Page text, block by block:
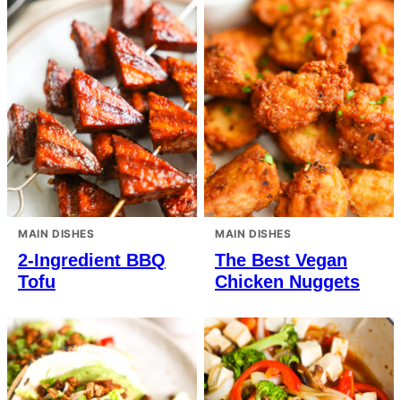
MAIN DISHES
2-Ingredient BBQ
Tofu
MAIN DISHES
The Best Vegan
Chicken Nuggets